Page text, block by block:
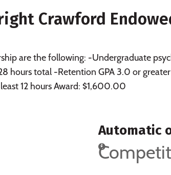
Crawford
are the following: -Undergraduate
hours total -Retention GPA 3.0 or
12 hours Award: $1,600.00
Automatic